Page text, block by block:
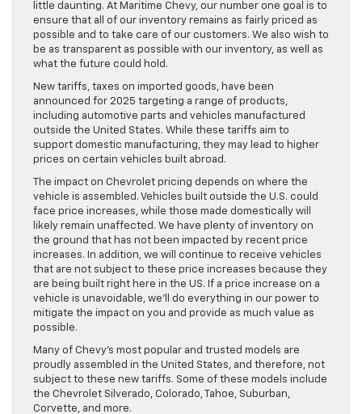
little daunting. At Maritime Chevy, our number one goal is to
ensure that all of our inventory remains as fairly priced as
possible and to take care of our customers. We also wish to
be as transparent as possible with our inventory, as well as
what the future could hold.
New tariffs, taxes on imported goods, have been
announced for 2025 targeting a range of products,
including automotive parts and vehicles manufactured
outside the United States. While these tariffs aim to
support domestic manufacturing, they may lead to higher
prices on certain vehicles built abroad.
The impact on Chevrolet pricing depends on where the
vehicle is assembled. Vehicles built outside the U.S. could
face price increases, while those made domestically will
likely remain unaffected. We have plenty of inventory on
the ground that has not been impacted by recent price
increases. In addition, we will continue to receive vehicles
that are not subject to these price increases because they
are being built right here in the US. If a price increase on a
vehicle is unavoidable, we’ll do everything in our power to
mitigate the impact on you and provide as much value as
possible.
Many of Chevy’s most popular and trusted models are
proudly assembled in the United States, and therefore, not
subject to these new tariffs. Some of these models include
the Chevrolet Silverado, Colorado, Tahoe, Suburban,
Corvette, and more.